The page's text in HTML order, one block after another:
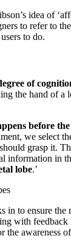
idea of
to refer to
to do.
of
the hand of a
before
we select
grasp it.
information in
lobe.’
in to ensure the
with feedback
the awareness